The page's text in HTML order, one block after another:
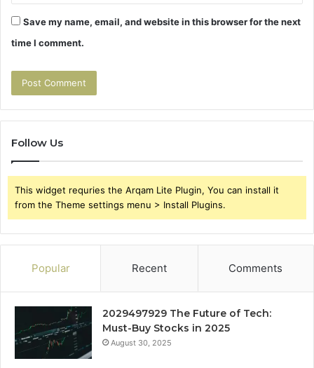
Save my name, email, and website in this browser for the next
time I comment.
Follow Us
This widget requries the Arqam Lite Plugin, You can install it
from the Theme settings menu > Install Plugins.
Popular Recent Comments
2029497929 The Future of Tech:
Must-Buy Stocks in 2025
August 30, 2025